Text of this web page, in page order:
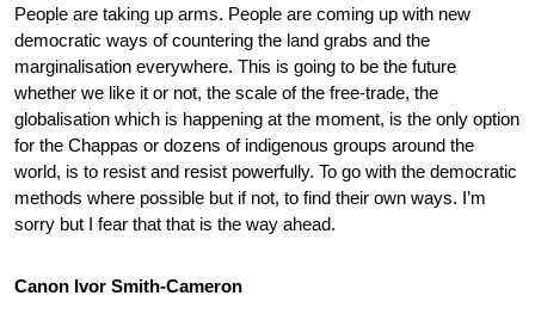
People are taking up arms. People are coming up with new
democratic ways of countering the land grabs and the
marginalisation everywhere. This is going to be the future
whether we like it or not, the scale of the free-trade, the
globalisation which is happening at the moment, is the only option
for the Chappas or dozens of indigenous groups around the
world, is to resist and resist powerfully. To go with the democratic
methods where possible but if not, to find their own ways. I’m
sorry but I fear that that is the way ahead.
Canon Ivor Smith-Cameron